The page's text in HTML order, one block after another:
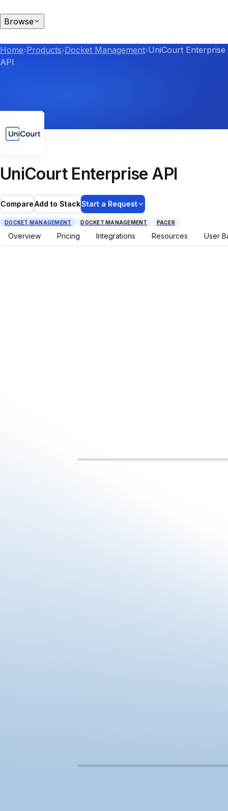
Browse
Home›Products›Docket Management›UniCourt Enterprise
API
UniCourt Enterprise API
CompareAdd to StackStart a Request
DOCKET MANAGEMENT DOCKET MANAGEMENT PACER
Overview Pricing Integrations Resources User